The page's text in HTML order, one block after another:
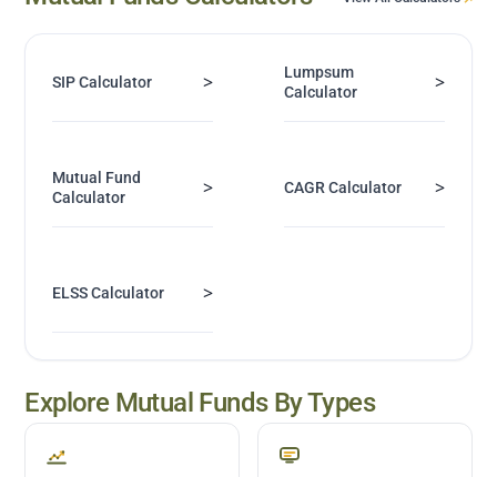
SIP Calculator >
Lumpsum
Calculator
>
Mutual Fund
Calculator
> CAGR Calculator >
ELSS Calculator >
Explore Mutual Funds By Types